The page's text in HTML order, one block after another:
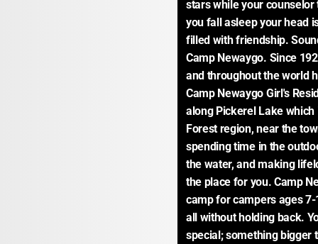
stars while your
you fall asleep your head
filled with friendship.
Camp Newaygo. Since
and throughout the world
Camp Newaygo Girl's
along Pickerel Lake
Forest region, near the
spending time in the
the water, and making
the place for you. Camp
camp for campers ages
all without holding back.
special; something bigger